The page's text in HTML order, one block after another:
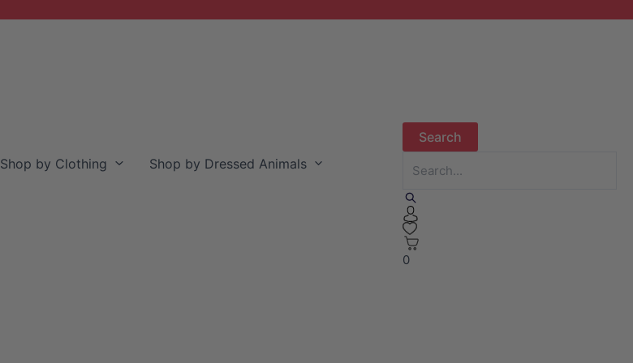
Shop by Clothing Shop by Dressed Animals
0